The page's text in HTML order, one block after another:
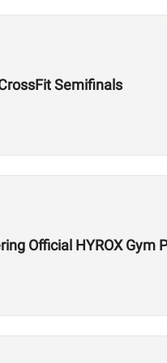
Semifinals
Official HYROX Gym